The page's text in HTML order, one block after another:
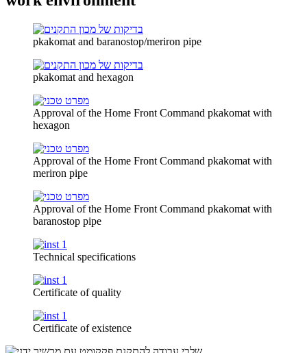
pkakomat and baranostop/meriron pipe
pkakomat and hexagon
Approval of the Home Front Command pkakomat with
hexagon
Approval of the Home Front Command pkakomat with
meriron pipe
Approval of the Home Front Command pkakomat with
baranostop pipe
Technical specifications
Certificate of quality
Certificate of existence